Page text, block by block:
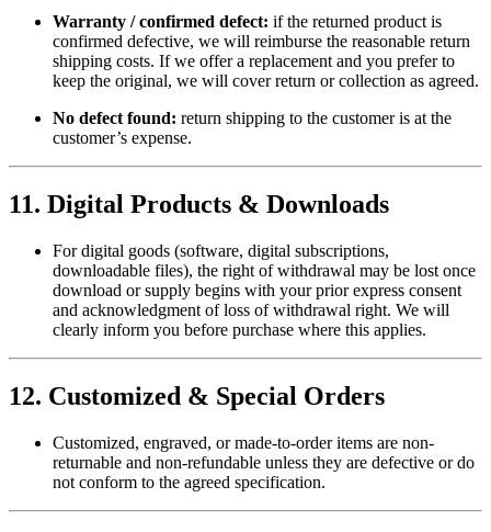
Warranty / confirmed defect: if the returned product is
confirmed defective, we will reimburse the reasonable return
shipping costs. If we offer a replacement and you prefer to
keep the original, we will cover return or collection as agreed.
No defect found: return shipping to the customer is at the
customer’s expense.
11. Digital Products & Downloads
For digital goods (software, digital subscriptions,
downloadable files), the right of withdrawal may be lost once
download or supply begins with your prior express consent
and acknowledgment of loss of withdrawal right. We will
clearly inform you before purchase where this applies.
12. Customized & Special Orders
Customized, engraved, or made-to-order items are non-
returnable and non-refundable unless they are defective or do
not conform to the agreed specification.